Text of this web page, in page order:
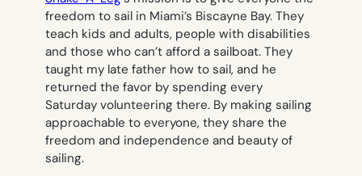
freedom to sail in Miami’s Biscayne Bay. They
teach kids and adults, people with disabilities
and those who can’t afford a sailboat. They
taught my late father how to sail, and he
returned the favor by spending every
Saturday volunteering there. By making sailing
approachable to everyone, they share the
freedom and independence and beauty of
sailing.